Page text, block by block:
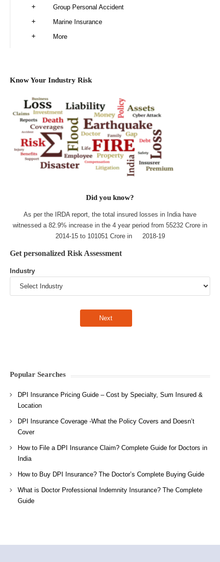
Group Personal Accident
Marine Insurance
More
Know Your Industry Risk
Did you know?
As per the IRDA report, the total insured losses in India have
witnessed a 82.9% increase in the 4 year period from 55232 Crore in
2014-15 to 101051 Crore in 2018-19
Get personalized Risk Assessment
Industry
Popular Searches
DPI Insurance Pricing Guide – Cost by Specialty, Sum Insured &
Location
DPI Insurance Coverage -What the Policy Covers and Doesn’t
Cover
How to File a DPI Insurance Claim? Complete Guide for Doctors in
India
How to Buy DPI Insurance? The Doctor’s Complete Buying Guide
What is Doctor Professional Indemnity Insurance? The Complete
Guide